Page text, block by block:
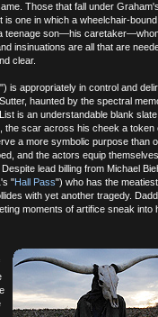
Those that fall under
one in which a wheelchair-
teenage son—his
insinuations are all that are
clear.
") is appropriately in control and
haunted by the spectral
is an understandable blank
the scar across his cheek a token
a more symbolic purpose than
and the actors equip
lead billing from Michael
"Hall Pass") who has the
with yet another tragedy.
moments of artifice sneak into